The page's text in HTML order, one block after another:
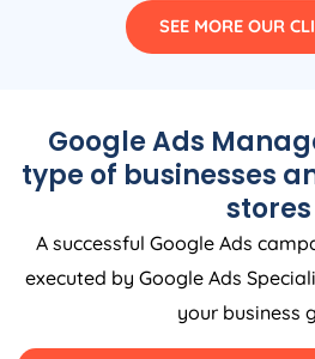
SEE MORE OUR
Google Ads
type of businesses
stores
A successful Google Ads
executed by Google Ads
your business